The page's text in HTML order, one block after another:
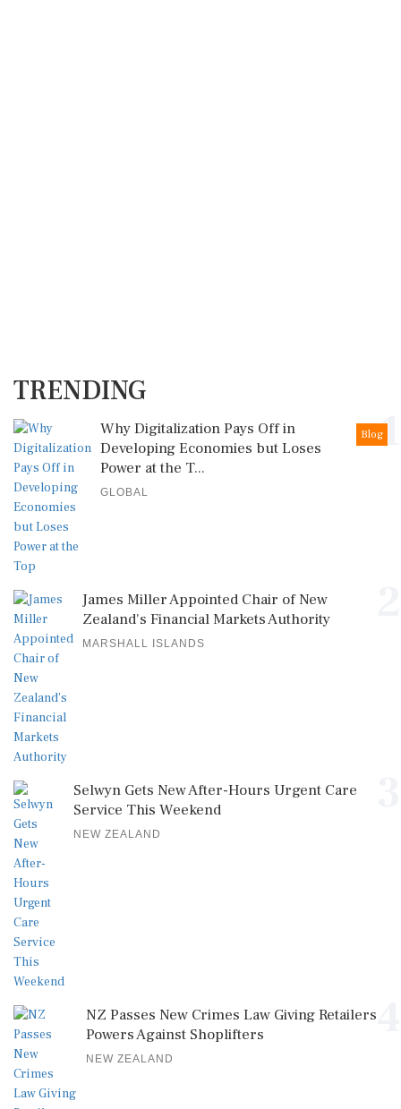
TRENDING
1
Blog
Why Digitalization Pays Off in
Developing Economies but Loses
Power at the T...
GLOBAL
James Miller Appointed Chair of New
Zealand's Financial Markets Authority
MARSHALL ISLANDS
Selwyn Gets New After-Hours Urgent Care
Service This Weekend
NEW ZEALAND
NZ Passes New Crimes Law Giving Retailers
Powers Against Shoplifters
NEW ZEALAND